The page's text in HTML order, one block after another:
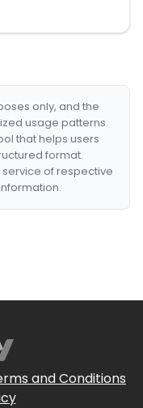
only, and the
usage patterns.
that helps users
format.
of respective
and Conditions